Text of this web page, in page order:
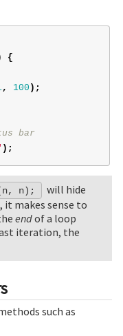
{
, 100 );
bar
);
n);
will hide
it makes sense to
endof a loop
iteration, the
such as